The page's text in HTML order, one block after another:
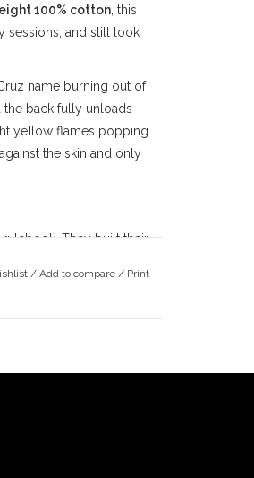
100% cotton, this
sessions, and still look
name burning out of
back fully unloads
yellow flames popping
the skin and only
They built their
clean lines on
/ Add to compare / Print